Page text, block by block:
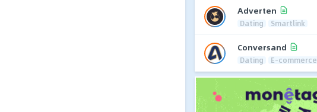
Adverten
Dating Smartlink
Conversand
Dating E-commerce